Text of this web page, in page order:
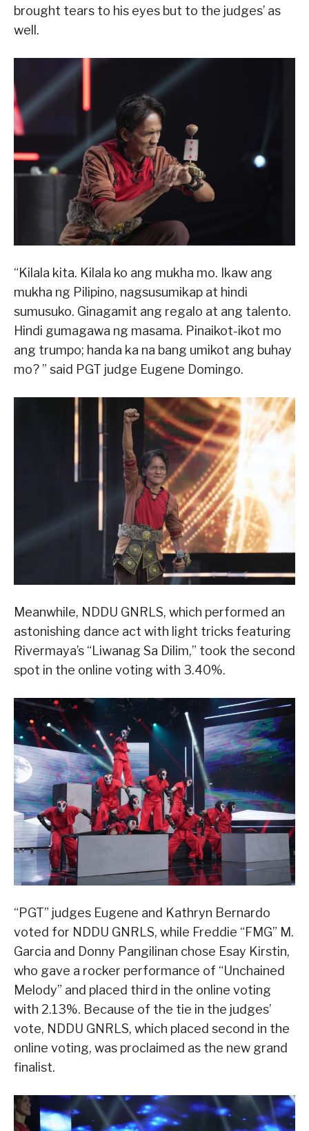
brought tears to his eyes but to the judges’ as
well.
“Kilala kita. Kilala ko ang mukha mo. Ikaw ang
mukha ng Pilipino, nagsusumikap at hindi
sumusuko. Ginagamit ang regalo at ang talento.
Hindi gumagawa ng masama. Pinaikot-ikot mo
ang trumpo; handa ka na bang umikot ang buhay
mo? ” said PGT judge Eugene Domingo.
Meanwhile, NDDU GNRLS, which performed an
astonishing dance act with light tricks featuring
Rivermaya’s “Liwanag Sa Dilim,” took the second
spot in the online voting with 3.40%.
“PGT” judges Eugene and Kathryn Bernardo
voted for NDDU GNRLS, while Freddie “FMG” M.
Garcia and Donny Pangilinan chose Esay Kirstin,
who gave a rocker performance of “Unchained
Melody” and placed third in the online voting
with 2.13%. Because of the tie in the judges’
vote, NDDU GNRLS, which placed second in the
online voting, was proclaimed as the new grand
finalist.